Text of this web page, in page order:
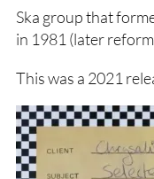
Ska group that
in 1981 (later
This was a 2021